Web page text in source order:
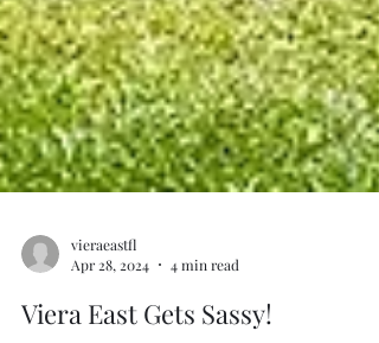
vieraeastfl